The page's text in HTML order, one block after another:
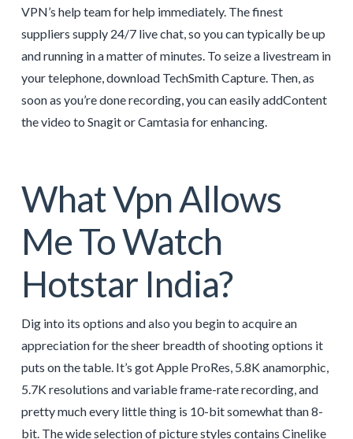
VPN’s help team for help immediately. The finest
suppliers supply 24/7 live chat, so you can typically be up
and running in a matter of minutes. To seize a livestream in
your telephone, download TechSmith Capture. Then, as
soon as you’re done recording, you can easily addContent
the video to Snagit or Camtasia for enhancing.
What Vpn Allows
Me To Watch
Hotstar India?
Dig into its options and also you begin to acquire an
appreciation for the sheer breadth of shooting options it
puts on the table. It’s got Apple ProRes, 5.8K anamorphic,
5.7K resolutions and variable frame-rate recording, and
pretty much every little thing is 10-bit somewhat than 8-
bit. The wide selection of picture styles contains Cinelike